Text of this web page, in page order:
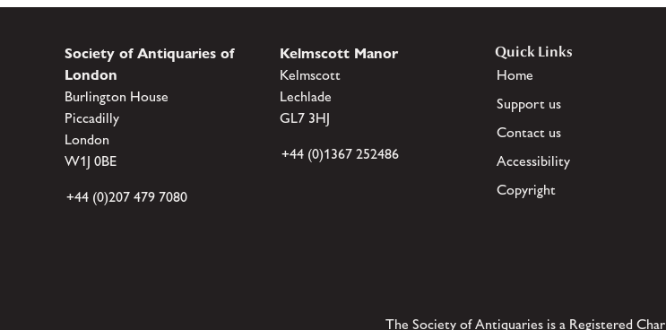
Society of Antiquaries of
London
Burlington House
Piccadilly
London
W1J 0BE
+44 (0)207 479 7080
Kelmscott Manor
Kelmscott
Lechlade
GL7 3HJ
+44 (0)1367 252486
Quick Links
Home
Support us
Contact us
Accessibility
Copyright
The Society of Antiquaries is a Registered